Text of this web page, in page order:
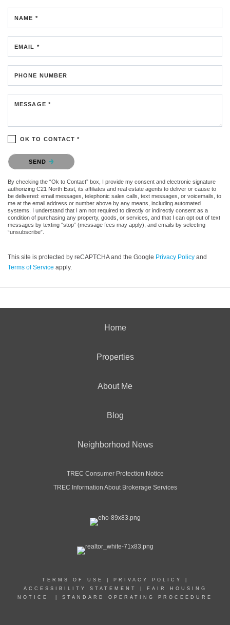
NAME *
EMAIL *
PHONE NUMBER
MESSAGE *
OK TO CONTACT *
Please confirm that you are not a robot.
SEND
By checking the “Ok to Contact” box, I provide my consent and electronic signature
authorizing C21 North East, its affiliates and real estate agents to deliver or cause to
be delivered: email messages, telephonic sales calls, text messages, or voicemails, to
me at the email address or number above by any means, including automated
systems. I understand that I am not required to directly or indirectly consent as a
condition of purchasing any property, goods, or services, and that I can opt out of text
messages by texting “stop” (message fees may apply), and emails by selecting
“unsubscribe”.
This site is protected by reCAPTCHA and the Google Privacy Policy and
Terms of Service apply.
Home
Properties
About Me
Blog
Neighborhood News
TREC Consumer Protection Notice
TREC Information About Brokerage Services
TERMS OF USE PRIVACY POLICY
ACCESSIBILITY STATEMENT
FAIR HOUSING
NOTICE
STANDARD OPERATING PROCEEDURE